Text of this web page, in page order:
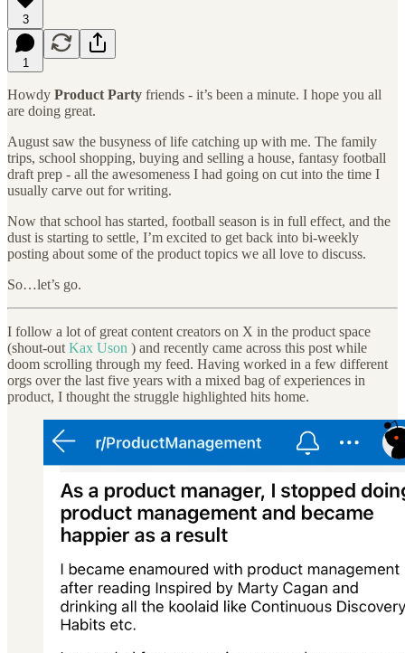
3
1
Howdy Product Party friends - it’s been a minute. I hope you all
are doing great.
August saw the busyness of life catching up with me. The family
trips, school shopping, buying and selling a house, fantasy football
draft prep - all the awesomeness I had going on cut into the time I
usually carve out for writing.
Now that school has started, football season is in full effect, and the
dust is starting to settle, I’m excited to get back into bi-weekly
posting about some of the product topics we all love to discuss.
So…let’s go.
I follow a lot of great content creators on X in the product space
(shout-out Kax Uson ) and recently came across this post while
doom scrolling through my feed. Having worked in a few different
orgs over the last five years with a mixed bag of experiences in
product, I thought the struggle highlighted hits home.